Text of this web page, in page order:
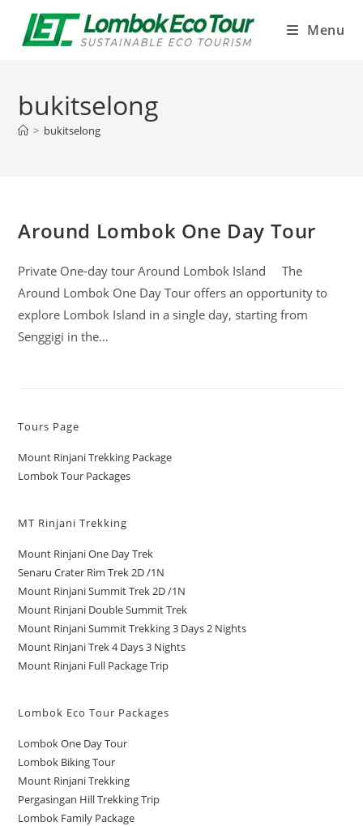
Menu
bukitselong
> bukitselong
Around Lombok One Day Tour
Private One-day tour Around Lombok Island The
Around Lombok One Day Tour offers an opportunity to
explore Lombok Island in a single day, starting from
Senggigi in the…
Tours Page
Mount Rinjani Trekking Package
Lombok Tour Packages
MT Rinjani Trekking
Mount Rinjani One Day Trek
Senaru Crater Rim Trek 2D /1N
Mount Rinjani Summit Trek 2D /1N
Mount Rinjani Double Summit Trek
Mount Rinjani Summit Trekking 3 Days 2 Nights
Mount Rinjani Trek 4 Days 3 Nights
Mount Rinjani Full Package Trip
Lombok Eco Tour Packages
Lombok One Day Tour
Lombok Biking Tour
Mount Rinjani Trekking
Pergasingan Hill Trekking Trip
Lombok Family Package